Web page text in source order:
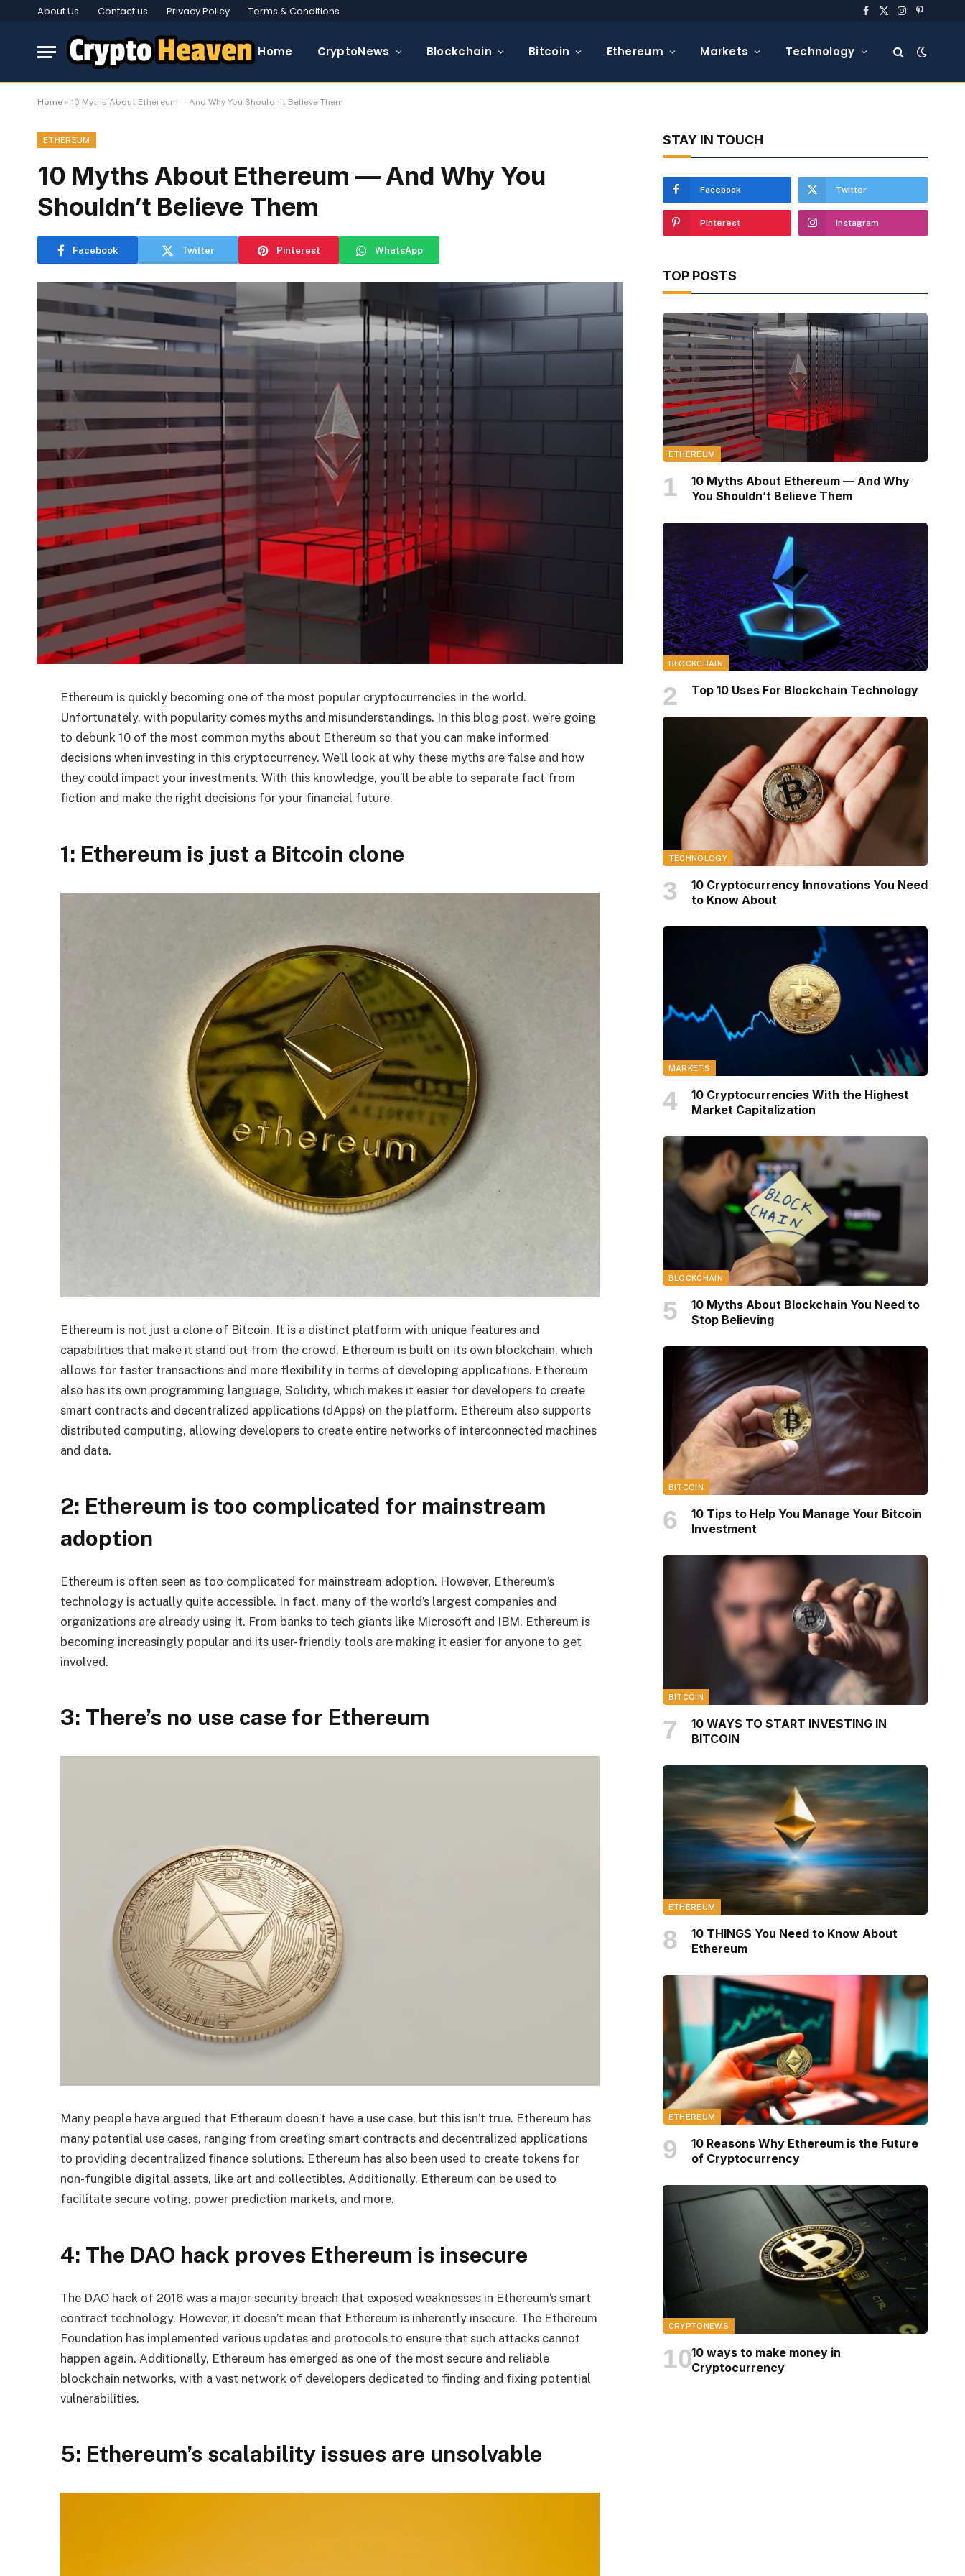
About Us Contact us Privacy Policy Terms & Conditions Facebook
X
Instagram
Pinterest
Home CryptoNews Blockchain Bitcoin Ethereum Markets Technology
Home » 10 Myths About Ethereum — And Why You Shouldn’t Believe Them
ETHEREUM
10 Myths About Ethereum — And Why You
Shouldn’t Believe Them
Facebook Twitter Pinterest WhatsApp
Ethereum is quickly becoming one of the most popular cryptocurrencies in the world.
Unfortunately, with popularity comes myths and misunderstandings. In this blog post, we’re going
to debunk 10 of the most common myths about Ethereum so that you can make informed
decisions when investing in this cryptocurrency. We’ll look at why these myths are false and how
they could impact your investments. With this knowledge, you’ll be able to separate fact from
fiction and make the right decisions for your financial future.
1: Ethereum is just a Bitcoin clone
Ethereum is not just a clone of Bitcoin. It is a distinct platform with unique features and
capabilities that make it stand out from the crowd. Ethereum is built on its own blockchain, which
allows for faster transactions and more flexibility in terms of developing applications. Ethereum
also has its own programming language, Solidity, which makes it easier for developers to create
smart contracts and decentralized applications (dApps) on the platform. Ethereum also supports
distributed computing, allowing developers to create entire networks of interconnected machines
and data.
2: Ethereum is too complicated for mainstream
adoption
Ethereum is often seen as too complicated for mainstream adoption. However, Ethereum’s
technology is actually quite accessible. In fact, many of the world’s largest companies and
organizations are already using it. From banks to tech giants like Microsoft and IBM, Ethereum is
becoming increasingly popular and its user-friendly tools are making it easier for anyone to get
involved.
3: There’s no use case for Ethereum
Many people have argued that Ethereum doesn’t have a use case, but this isn’t true. Ethereum has
many potential use cases, ranging from creating smart contracts and decentralized applications
to providing decentralized finance solutions. Ethereum has also been used to create tokens for
non-fungible digital assets, like art and collectibles. Additionally, Ethereum can be used to
facilitate secure voting, power prediction markets, and more.
4: The DAO hack proves Ethereum is insecure
The DAO hack of 2016 was a major security breach that exposed weaknesses in Ethereum’s smart
contract technology. However, it doesn’t mean that Ethereum is inherently insecure. The Ethereum
Foundation has implemented various updates and protocols to ensure that such attacks cannot
happen again. Additionally, Ethereum has emerged as one of the most secure and reliable
blockchain networks, with a vast network of developers dedicated to finding and fixing potential
vulnerabilities.
5: Ethereum’s scalability issues are unsolvable
STAY IN TOUCH
Facebook Twitter
Pinterest Instagram
TOP POSTS
ETHEREUM
10 Myths About Ethereum — And Why
You Shouldn’t Believe Them
BLOCKCHAIN
Top 10 Uses For Blockchain Technology
TECHNOLOGY
10 Cryptocurrency Innovations You Need
to Know About
MARKETS
10 Cryptocurrencies With the Highest
Market Capitalization
BLOCKCHAIN
10 Myths About Blockchain You Need to
Stop Believing
BITCOIN
10 Tips to Help You Manage Your Bitcoin
Investment
BITCOIN
10 WAYS TO START INVESTING IN
BITCOIN
ETHEREUM
10 THINGS You Need to Know About
Ethereum
ETHEREUM
10 Reasons Why Ethereum is the Future
of Cryptocurrency
CRYPTONEWS
10 ways to make money in
Cryptocurrency